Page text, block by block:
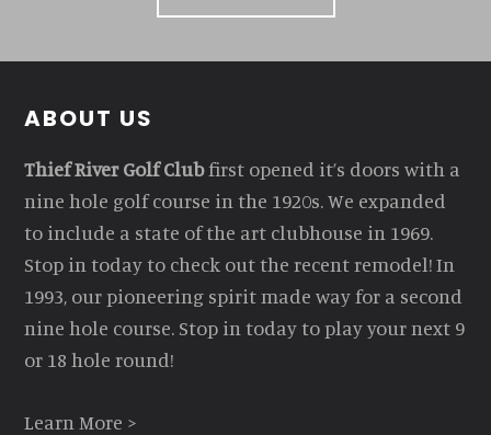
Footer
ABOUT US
Thief River Golf Clubfirst opened it’s doors with a
nine hole golf course in the 1920s. We expanded
to include a state of the art clubhouse in 1969.
Stop in today to check out the recent remodel! In
1993, our pioneering spirit made way for a second
nine hole course. Stop in today to play your next 9
or 18 hole round!
Learn More >